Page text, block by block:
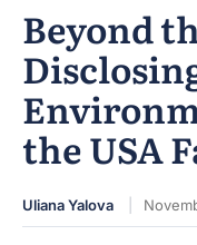
Beyond
the USA
Uliana Yalova